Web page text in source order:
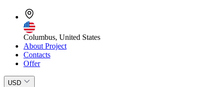
Columbus, United States
About Project
Contacts
Offer
USD